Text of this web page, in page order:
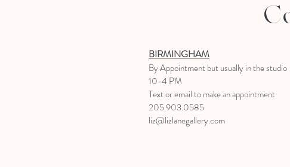
BIRMINGHAM
By Appointmentbut usually in the studio
10-4 PM
Text or email to make an appointment
205.903.0585
liz@lizlanegallery.com